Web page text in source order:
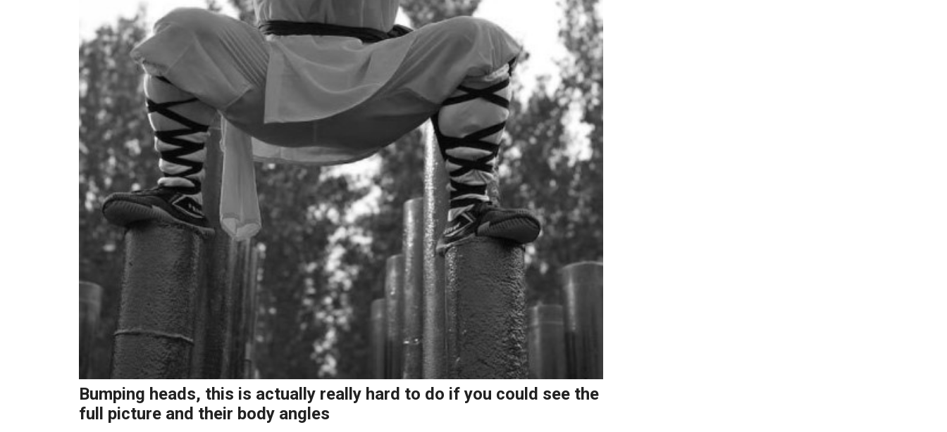
Bumping heads, this is actually really hard to do if you could see the
full picture and their body angles